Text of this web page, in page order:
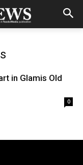
in Glamis Old
0